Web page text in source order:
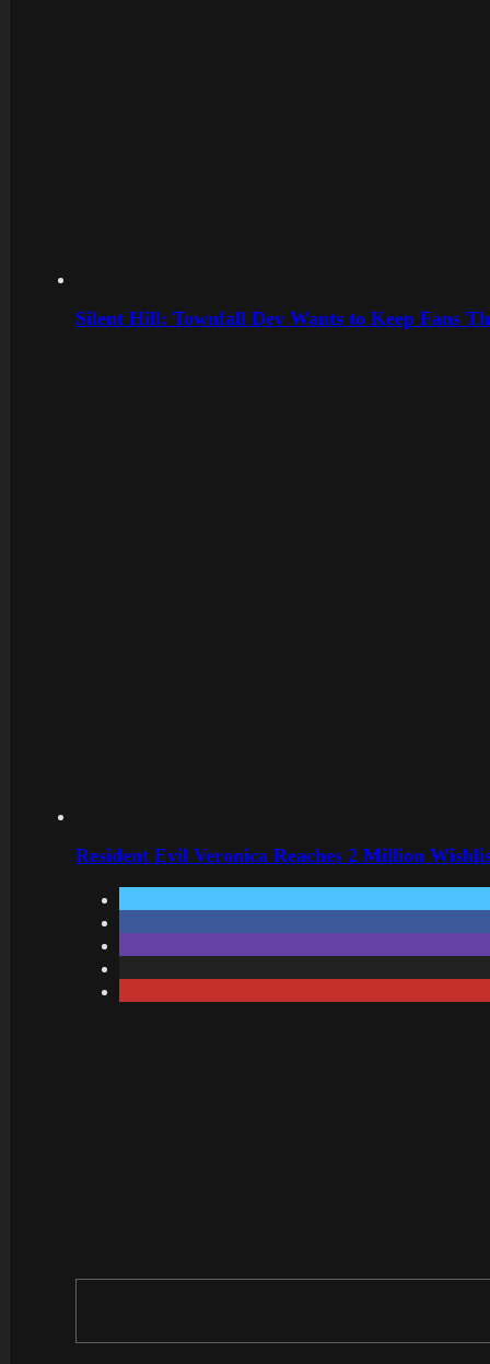
Silent Hill: Townfall Dev Wants to Keep Fans
Resident Evil Veronica Reaches 2 Million